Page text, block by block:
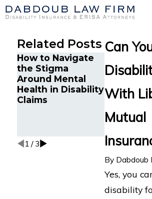
Can
With
Mutual
By Dabdoub
Yes, you
disability
Related Posts
How to Navigate
the Stigma
Around Mental
Health in Disability
Claims
Finds
Denied
Benefits
Attorney
Cognitive
1 / 3